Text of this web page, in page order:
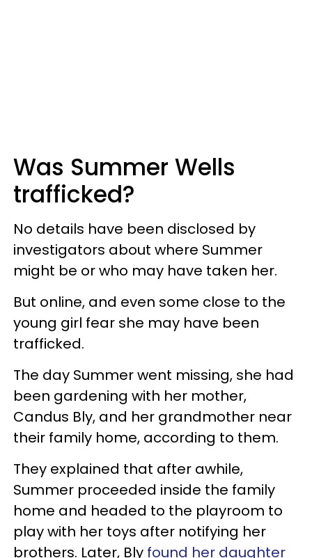
Was Summer Wells
trafficked?
No details have been disclosed by
investigators about where Summer
might be or who may have taken her.
But online, and even some close to the
young girl fear she may have been
trafficked.
The day Summer went missing, she had
been gardening with her mother,
Candus Bly, and her grandmother near
their family home, according to them.
They explained that after awhile,
Summer proceeded inside the family
home and headed to the playroom to
play with her toys after notifying her
brothers. Later, Bly found her daughter